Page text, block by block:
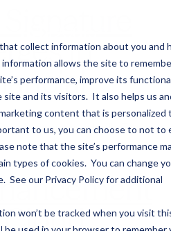
collect information about you and
allows the site to
performance, improve its
and its visitors. It also helps us
content that is personalized
to us, you can choose to not to
note that the site’s performance
types of cookies. You can change
See our Privacy Policy for additional
won’t be tracked when you visit
in
Messenger LinkedIn Teams…
Cloud